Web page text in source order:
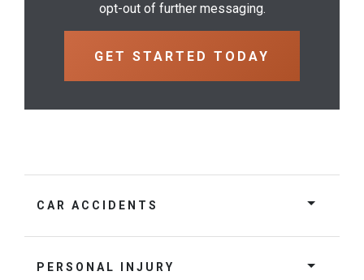
opt-out of further messaging.
CAR ACCIDENTS
PERSONAL INJURY